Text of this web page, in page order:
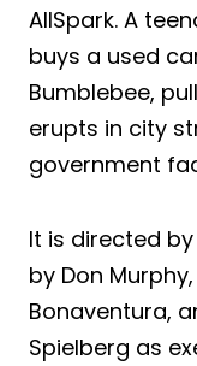
AllSpark. A
buys a used
Bumblebee,
erupts in city
government
It is directed
by Don
Bonaventura,
Spielberg as